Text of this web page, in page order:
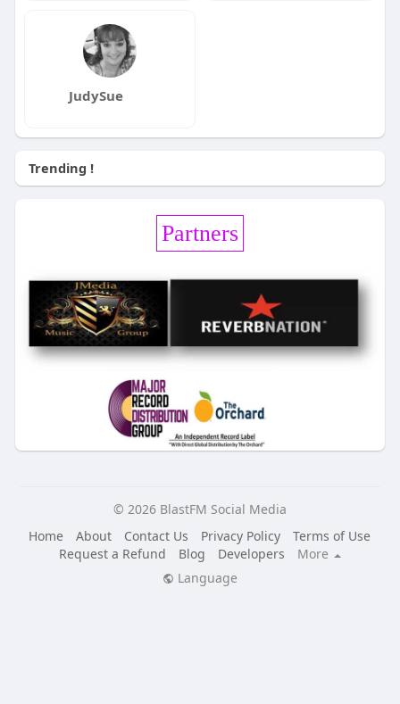
JudySue
Trending !
Partners
© 2026 BlastFM Social Media
Home
About Contact Us Privacy Policy
Terms of Use
Request a Refund
Blog Developers
More
Language